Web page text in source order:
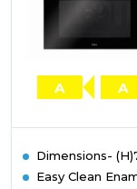
A A
Dimensions-
Easy Clean